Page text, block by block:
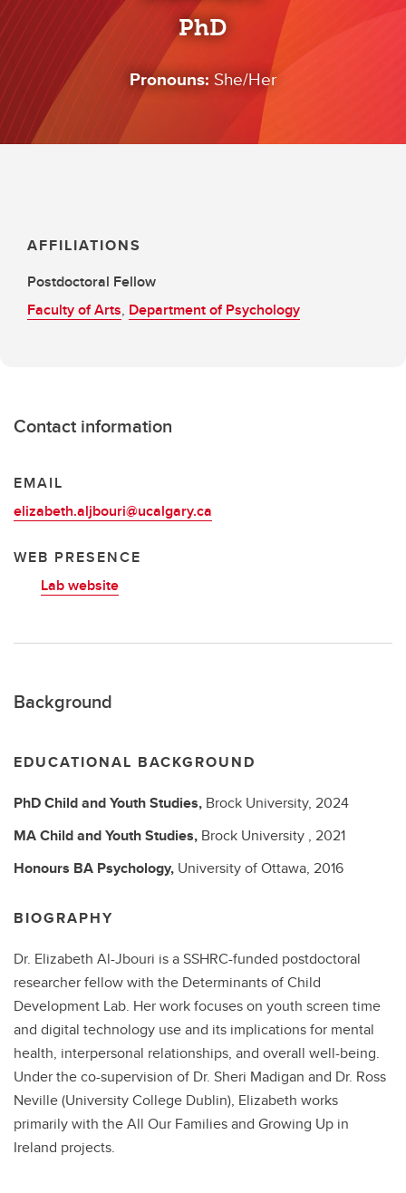
PhD
Pronouns: She/Her
AFFILIATIONS
Postdoctoral Fellow
Faculty of Arts, Department of Psychology
Contact information
EMAIL
elizabeth.aljbouri@ucalgary.ca
WEB PRESENCE
Lab website
Background
EDUCATIONAL BACKGROUND
PhDChild and Youth Studies, Brock University, 2024
MAChild and Youth Studies, Brock University , 2021
Honours BA Psychology, University of Ottawa, 2016
BIOGRAPHY
Dr. Elizabeth Al-Jbouri is a SSHRC-funded postdoctoral
researcher fellow with the Determinants of Child
Development Lab. Her work focuses on youth screen time
and digital technology use and its implications for mental
health, interpersonal relationships, and overall well-being.
Under the co-supervision of Dr. Sheri Madigan and Dr. Ross
Neville (University College Dublin), Elizabeth works
primarily with the All Our Families and Growing Up in
Ireland projects.